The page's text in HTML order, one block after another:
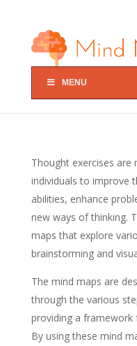
MENU
Thought exercises are
individuals to improve
abilities, enhance
new ways of thinking.
maps that explore
brainstorming and
The mind maps are
through the various
providing a framework
By using these mind